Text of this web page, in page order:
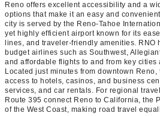
Reno offers excellent accessibility and a
options that make it an easy and
city is served by the Reno-Tahoe
yet highly efficient airport known for its
lines, and traveler-friendly amenities. RNO
budget airlines such as Southwest,
and affordable flights to and from key cities
Located just minutes from downtown
access to hotels, casinos, and business
services, and car rentals. For regional
Route 395 connect Reno to California, the
of the West Coast, making road travel